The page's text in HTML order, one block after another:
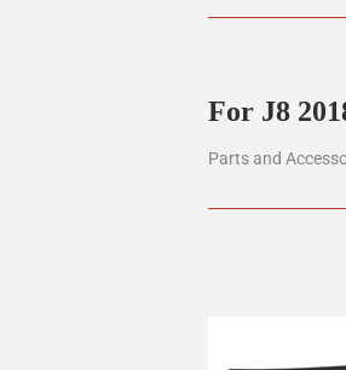
For J8
Parts and